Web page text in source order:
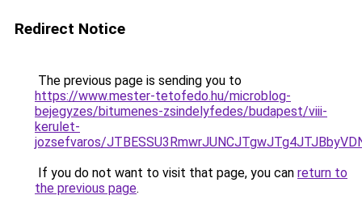
Redirect Notice
The previous page is sending you to
https://www.mester-tetofedo.hu/microblog-
bejegyzes/bitumenes-zsindelyfedes/budapest/viii-
kerulet-
jozsefvaros/
If you do not want to visit that page, you can return to
the previous page.